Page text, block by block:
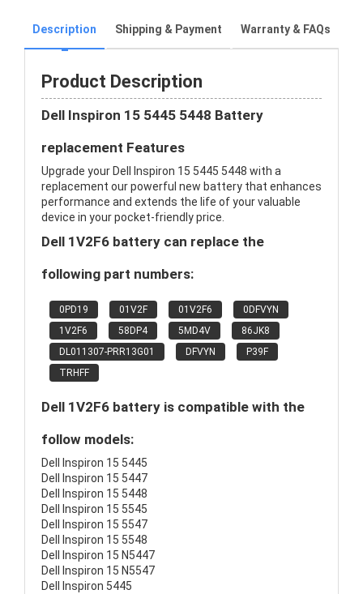
Description Shipping & Payment Warranty & FAQs
Product Description
Dell Inspiron 15 5445 5448 Battery
replacement Features
Upgrade your Dell Inspiron 15 5445 5448 with a
replacement our powerful new battery that enhances
performance and extends the life of your valuable
device in your pocket-friendly price.
Dell 1V2F6 battery can replace the
following part numbers:
0PD19 01V2F 01V2F6
0DFVYN
1V2F6
58DP4 5MD4V
86JK8
DL011307-PRR13G01
DFVYN
P39F
TRHFF
Dell 1V2F6 battery is compatible with the
follow models:
Dell Inspiron 15 5445
Dell Inspiron 15 5447
Dell Inspiron 15 5448
Dell Inspiron 15 5545
Dell Inspiron 15 5547
Dell Inspiron 15 5548
Dell Inspiron 15 N5447
Dell Inspiron 15 N5547
Dell Inspiron 5445